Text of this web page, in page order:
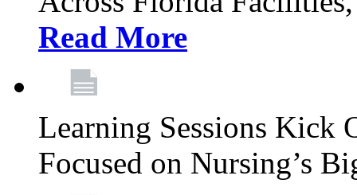
Read More
Learning Sessions Kick
Focused on Nursing’s